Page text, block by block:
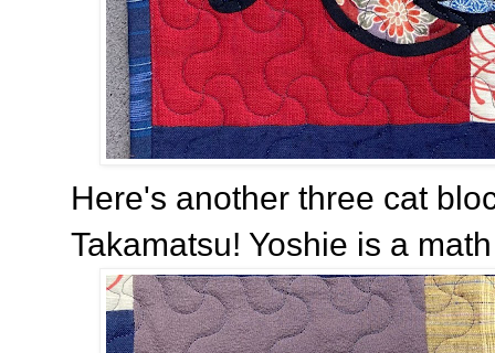
Here's another three cat
Takamatsu! Yoshie is a